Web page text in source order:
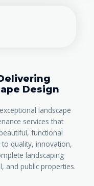
Design
landscape
services that
functional
quality, innovation,
landscaping
and public properties.